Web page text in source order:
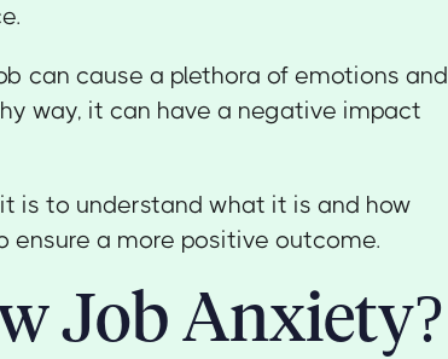
can cause a plethora of emotions and
way, it can have a negative impact
is to understand what it is and how
ensure a more positive outcome.
Job Anxiety?